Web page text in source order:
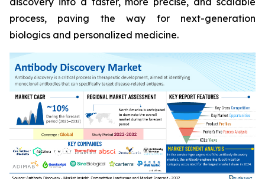
process, paving the way for next-generation
biologics and personalized medicine.